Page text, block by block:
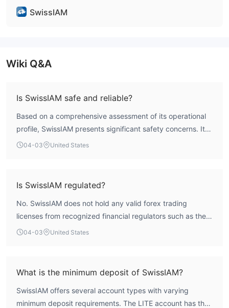
SwissIAM
Wiki Q&A
Is SwissIAM safe and reliable?
Based on a comprehensive assessment of its operational
profile, SwissIAM presents significant safety concerns. Its
WikiFX Score is 1.44 out of 10, which is extremely low.
client funds are not protected by compensation schemes
or standard financial safeguards, resulting in a very high-
risk profile for traders.
04-03 United States
Is SwissIAM regulated?
No. SwissIAM does not hold any valid forex trading
licenses from recognized financial regulators such as the
FCA, ASIC, or CySEC. The entity is registered in
other mainstream regulator. According to WikiFX data, it
operates as an unregulated entity.
04-03 United States
What is the minimum deposit of SwissIAM?
SwissIAM offers several account types with varying
minimum deposit requirements. The LITE account has the